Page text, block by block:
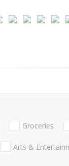
Groceries
Arts &